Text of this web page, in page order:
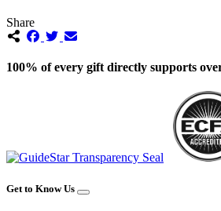
Share
100% of every gift directly supports
Get to Know Us